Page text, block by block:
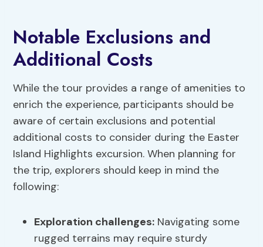
Notable Exclusions and
Additional Costs
While the tour provides a range of amenities to
enrich the experience, participants should be
aware of certain exclusions and potential
additional costs to consider during the Easter
Island Highlights excursion. When planning for
the trip, explorers should keep in mind the
following:
Exploration challenges: Navigating some
rugged terrains may require sturdy